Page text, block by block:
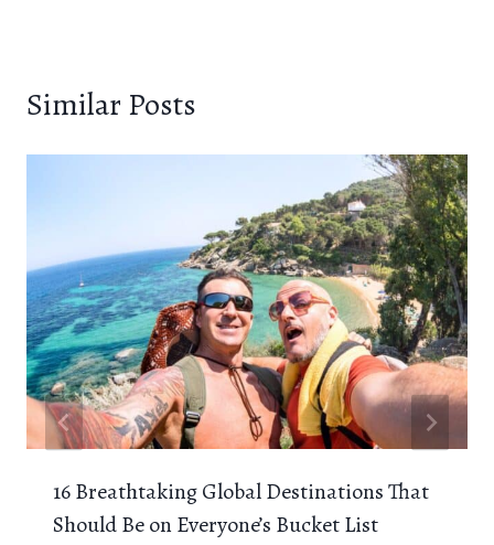
Similar Posts
16 Breathtaking Global Destinations That
Should Be on Everyone’s Bucket List